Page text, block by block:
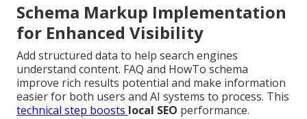
Schema Markup Implementation
for Enhanced Visibility
Add structured data to help search engines
understand content. FAQ and HowTo schema
improve rich results potential and make information
easier for both users and AI systems to process. This
technical step boosts local SEO performance.